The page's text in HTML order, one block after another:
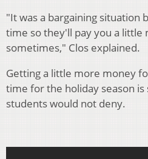
"It was a bargaining situation
time so they'll pay you a
sometimes," Clos explained.
Getting a little more money
time for the holiday season
students would not deny.